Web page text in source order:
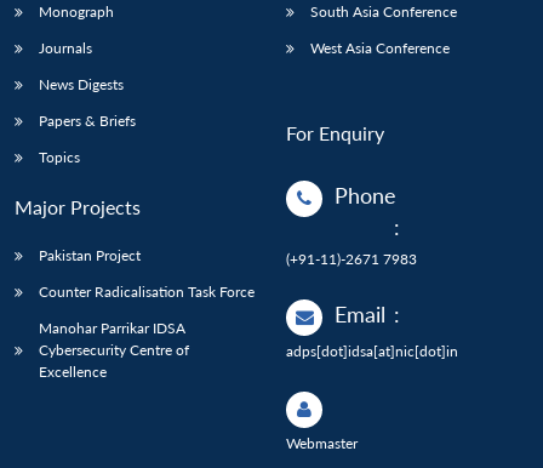
Monograph
Journals
News Digests
Papers & Briefs
Topics
Major Projects
Pakistan Project
Counter Radicalisation Task Force
Manohar Parrikar IDSA
Cybersecurity Centre of
Excellence
South Asia Conference
West Asia Conference
For Enquiry
Phone
:
(+91-11)-2671 7983
Email :
adps[dot]idsa[at]nic[dot]in
Webmaster